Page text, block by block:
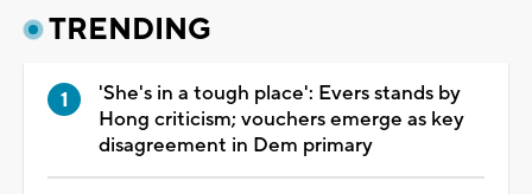
TRENDING
'She's in a tough place': Evers stands by
Hong criticism; vouchers emerge as key
disagreement in Dem primary